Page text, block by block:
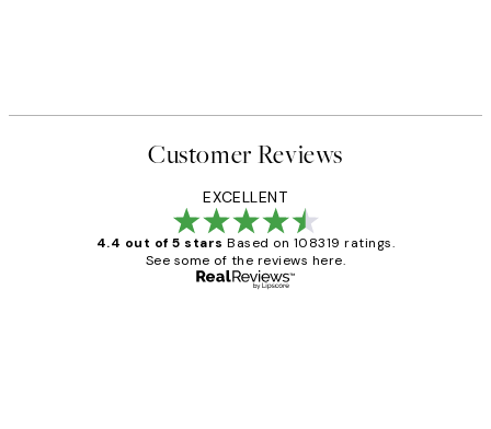
Customer Reviews
EXCELLENT
4.4 out of 5 stars Based on 108319 ratings.
See some of the reviews here.